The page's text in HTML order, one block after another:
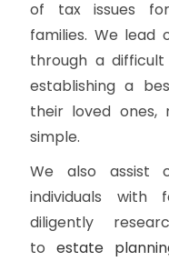
of tax issues
families. We lead
through a
establishing a
their loved
simple.
We also assist
individuals with
diligently
toestate